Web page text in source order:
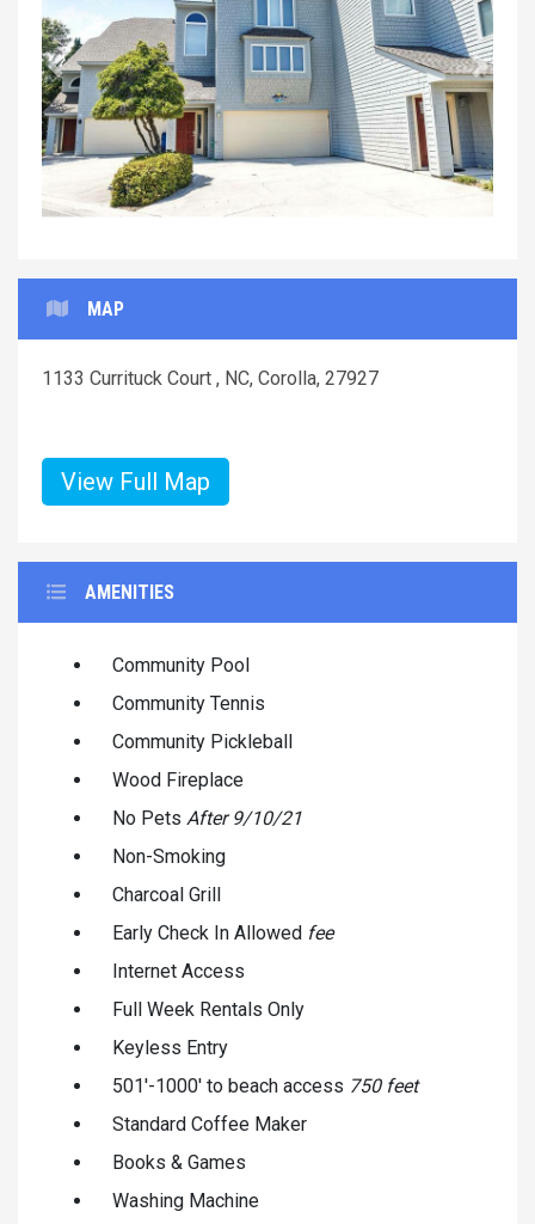
Previous Next
MAP
1133 Currituck Court , NC, Corolla, 27927
View Full Map
AMENITIES
Community Pool
Community Tennis
Community Pickleball
Wood Fireplace
No Pets After 9/10/21
Non-Smoking
Charcoal Grill
Early Check In Allowed fee
Internet Access
Full Week Rentals Only
Keyless Entry
501'-1000' to beach access 750 feet
Standard Coffee Maker
Books & Games
Washing Machine